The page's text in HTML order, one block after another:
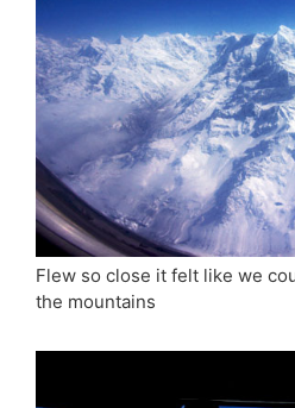
Flew so close it felt like we
the mountains